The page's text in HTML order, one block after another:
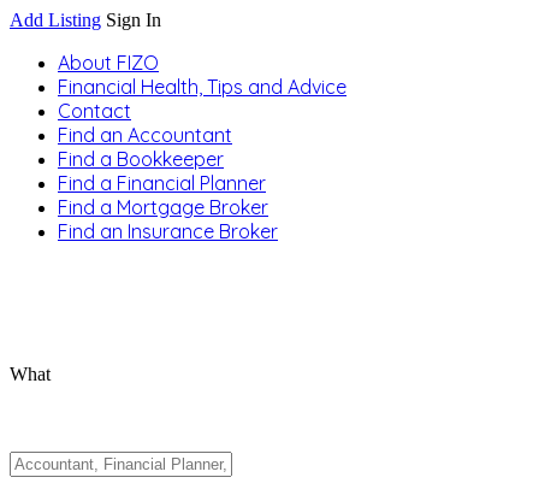
Add Listing Sign In
About FIZO
Financial Health, Tips and Advice
Contact
Find an Accountant
Find a Bookkeeper
Find a Financial Planner
Find a Mortgage Broker
Find an Insurance Broker
What